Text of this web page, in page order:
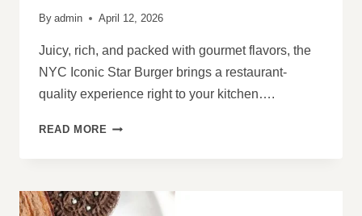
By admin April 12, 2026
Juicy, rich, and packed with gourmet flavors, the
NYC Iconic Star Burger brings a restaurant-
quality experience right to your kitchen….
READ MORE NYC